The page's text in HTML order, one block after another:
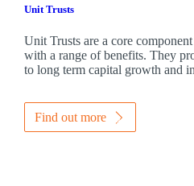
Unit Trusts
Unit Trusts are a core
with a range of benefits. They
to long term capital growth and
Find out more